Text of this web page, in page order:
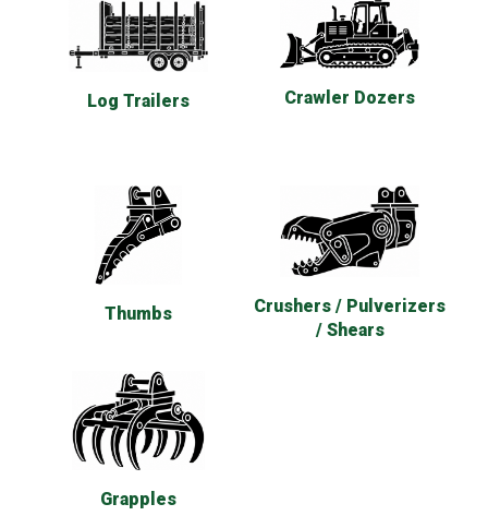
Log Trailers Crawler Dozers
Thumbs
Crushers / Pulverizers
/ Shears
Grapples